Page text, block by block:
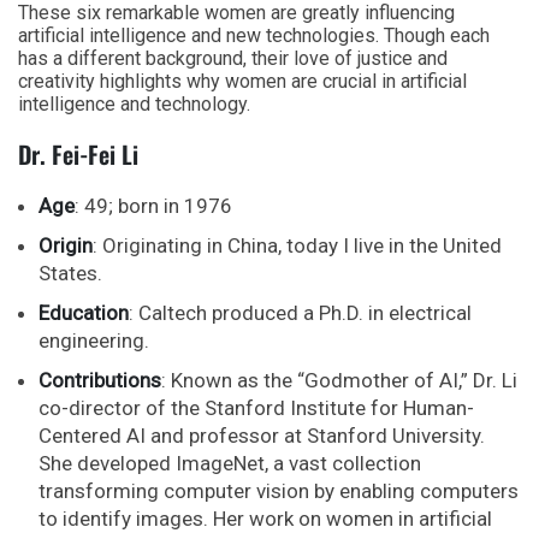
These six remarkable women are greatly influencing
artificial intelligence and new technologies. Though each
has a different background, their love of justice and
creativity highlights why women are crucial in artificial
intelligence and technology.
Dr. Fei-Fei Li
Age: 49; born in 1976
Origin: Originating in China, today I live in the United
States.
Education: Caltech produced a Ph.D. in electrical
engineering.
Contributions: Known as the “Godmother of AI,” Dr. Li
co-director of the Stanford Institute for Human-
Centered AI and professor at Stanford University.
She developed ImageNet, a vast collection
transforming computer vision by enabling computers
to identify images. Her work on women in artificial